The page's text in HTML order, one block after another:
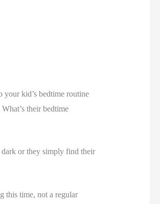
kid’s bedtime routine
their bedtime
dark or they simply find their
this time, not a regular